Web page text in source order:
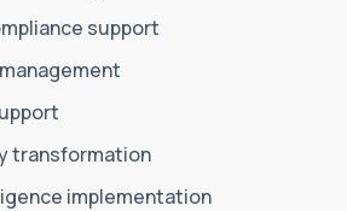
support
transformation
implementation